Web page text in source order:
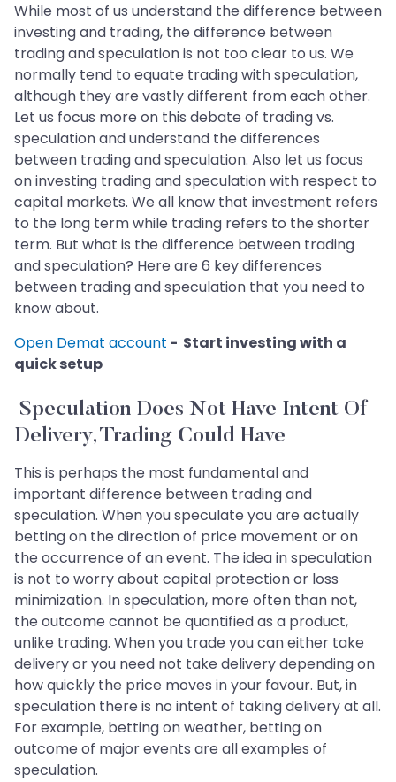
While most of us understand the difference between
investing and trading, the difference between
trading and speculation is not too clear to us. We
normally tend to equate trading with speculation,
although they are vastly different from each other.
Let us focus more on this debate of trading vs.
speculation and understand the differences
between trading and speculation. Also let us focus
on investing trading and speculation with respect to
capital markets. We all know that investment refers
to the long term while trading refers to the shorter
term. But what is the difference between trading
and speculation? Here are 6 key differences
between trading and speculation that you need to
know about.
Open Demat account - Start investing with a
quick setup
Speculation Does Not Have Intent Of
Delivery, Trading Could Have
This is perhaps the most fundamental and
important difference between trading and
speculation. When you speculate you are actually
betting on the direction of price movement or on
the occurrence of an event. The idea in speculation
is not to worry about capital protection or loss
minimization. In speculation, more often than not,
the outcome cannot be quantified as a product,
unlike trading. When you trade you can either take
delivery or you need not take delivery depending on
how quickly the price moves in your favour. But, in
speculation there is no intent of taking delivery at all.
For example, betting on weather, betting on
outcome of major events are all examples of
speculation.